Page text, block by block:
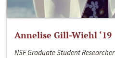
Annelise Gill-Wiehl ‘19
NSF Graduate Student Researcher